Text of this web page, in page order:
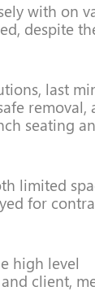
with on
despite
last
removal,
seating
limited
for
high level
client,